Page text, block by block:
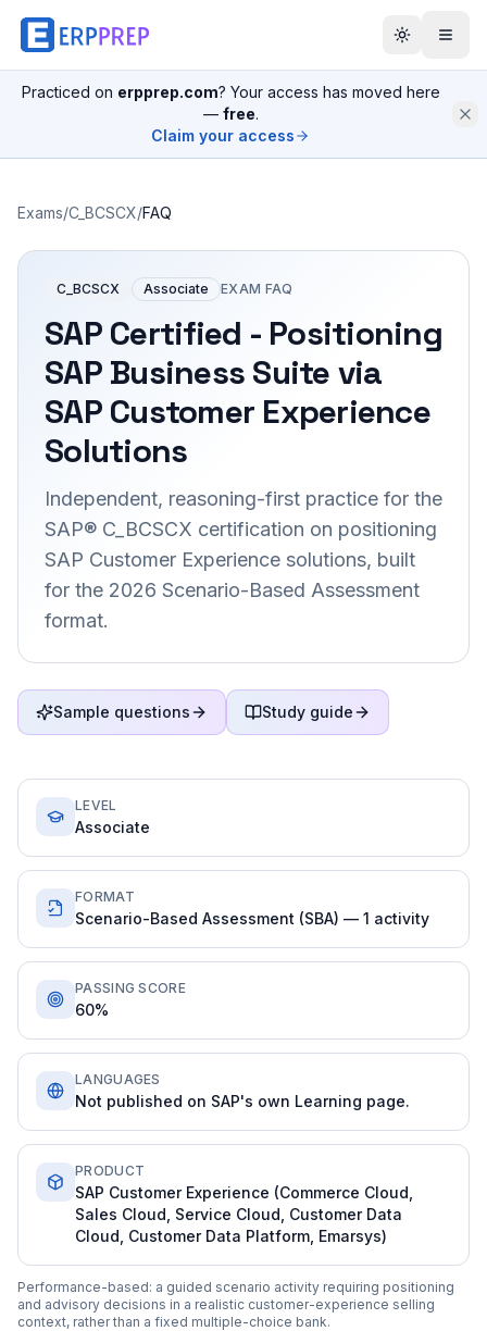
Practiced on erpprep.com? Your access has moved here
— free.
Claim your access
Exams/C_BCSCX/FAQ
C_BCSCX Associate EXAM FAQ
SAP Certified - Positioning
SAP Business Suite via
SAP Customer Experience
Solutions
Independent, reasoning-first practice for the
SAP® C_BCSCX certification on positioning
SAP Customer Experience solutions, built
for the 2026 Scenario-Based Assessment
format.
Sample questions Study guide
LEVEL
Associate
FORMAT
Scenario-Based Assessment (SBA) — 1 activity
PASSING SCORE
60%
LANGUAGES
Not published on SAP's own Learning page.
PRODUCT
SAP Customer Experience (Commerce Cloud,
Sales Cloud, Service Cloud, Customer Data
Cloud, Customer Data Platform, Emarsys)
Performance-based: a guided scenario activity requiring positioning
and advisory decisions in a realistic customer-experience selling
context, rather than a fixed multiple-choice bank.